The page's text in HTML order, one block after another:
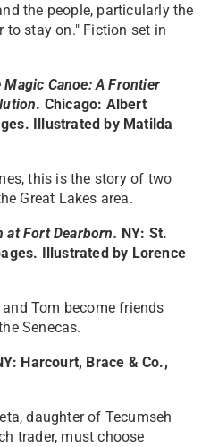
the people, particularly the
to stay on." Fiction set in
Magic Canoe: A Frontier
. Chicago: Albert
Illustrated by Matilda
this is the story of two
Great Lakes area.
at Fort Dearborn. NY: St.
Illustrated by Lorence
Tom become friends
Senecas.
Harcourt, Brace & Co.,
daughter of Tecumseh
trader, must choose